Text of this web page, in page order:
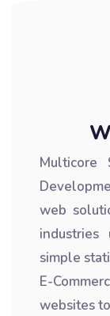
web
simple
E-
websites